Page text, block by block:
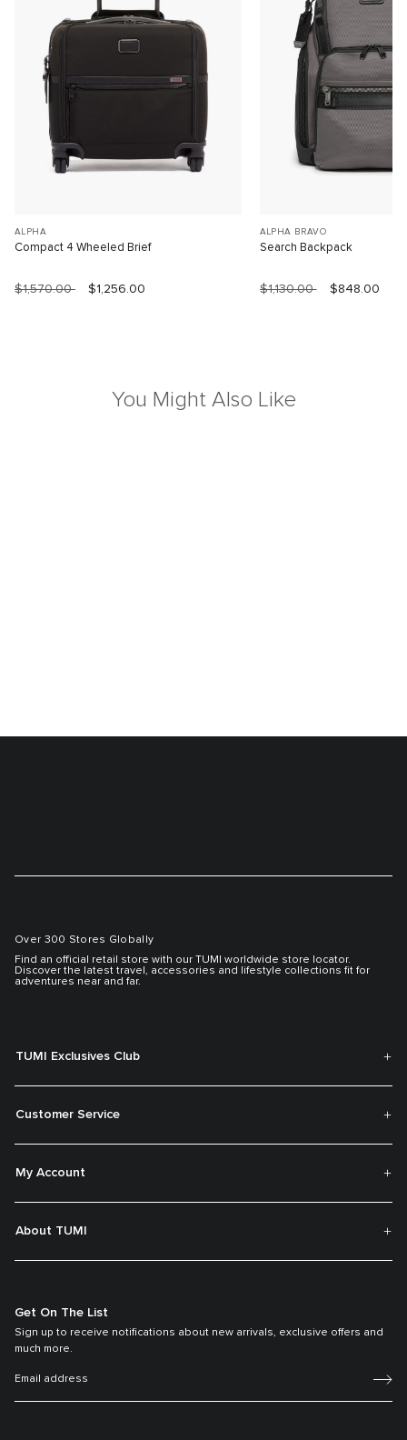
ALPHA
Compact 4 Wheeled Brief
$1,570.00 $1,256.00
ALPHA BRAVO
Search Backpack
$1,130.00 $848.00
You Might Also Like
Over 300 Stores Globally
Find an official retail store with our TUMI worldwide store locator.
Discover the latest travel, accessories and lifestyle collections fit for
adventures near and far.
TUMI Exclusives Club
Customer Service
My Account
About TUMI
Get On The List
Sign up to receive notifications about new arrivals, exclusive offers and
much more.